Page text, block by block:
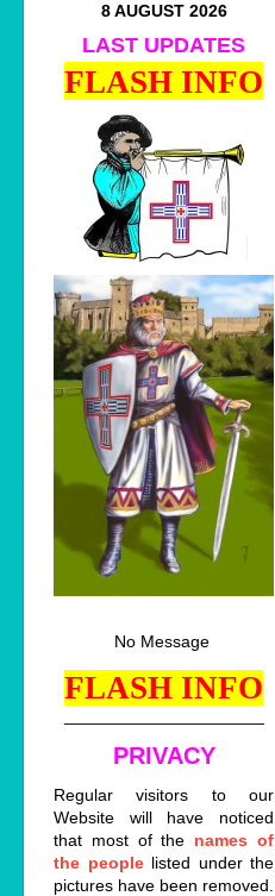
8 AUGUST 2026
LAST UPDATES
FLASH INFO
No Message
FLASH INFO
PRIVACY
Regular visitors to our
Website will have noticed
that most of the names of
the peoplelisted under the
pictures have been removed.